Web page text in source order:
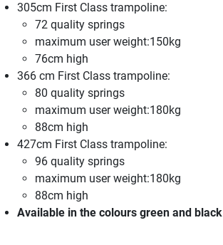
305cm First Class trampoline:
72 quality springs
maximum user weight:150kg
76cm high
366 cm First Class trampoline:
80 quality springs
maximum user weight:180kg
88cm high
427cm First Class trampoline:
96 quality springs
maximum user weight:180kg
88cm high
Available in the colours green and black